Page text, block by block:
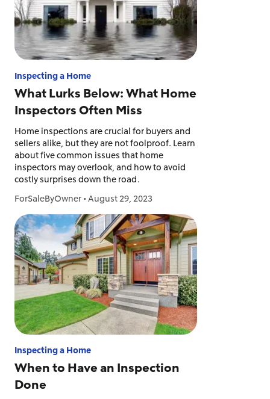
Inspecting a Home
What Lurks Below: What Home
Inspectors Often Miss
Home inspections are crucial for buyers and
sellers alike, but they are not foolproof. Learn
about five common issues that home
inspectors may overlook, and how to avoid
costly surprises down the road.
ForSaleByOwner •August 29, 2023
Inspecting a Home
When to Have an Inspection
Done